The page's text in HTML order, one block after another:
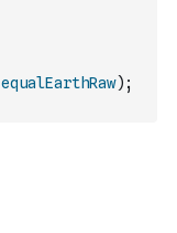
equalEarthRaw) ;